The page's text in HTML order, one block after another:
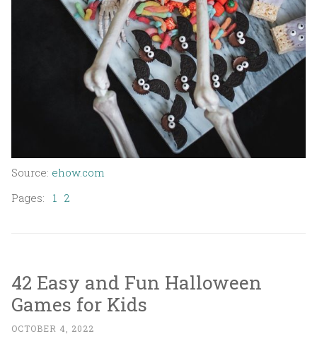
Source: ehow.com
Pages: 1 2
42 Easy and Fun Halloween
Games for Kids
OCTOBER 4, 2022